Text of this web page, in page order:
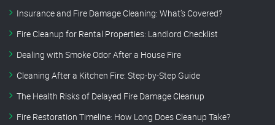
Insurance and Fire Damage Cleaning: What’s Covered?
Fire Cleanup for Rental Properties: Landlord Checklist
Dealing with Smoke Odor After a House Fire
Cleaning After a Kitchen Fire: Step-by-Step Guide
The Health Risks of Delayed Fire Damage Cleanup
Fire Restoration Timeline: How Long Does Cleanup Take?